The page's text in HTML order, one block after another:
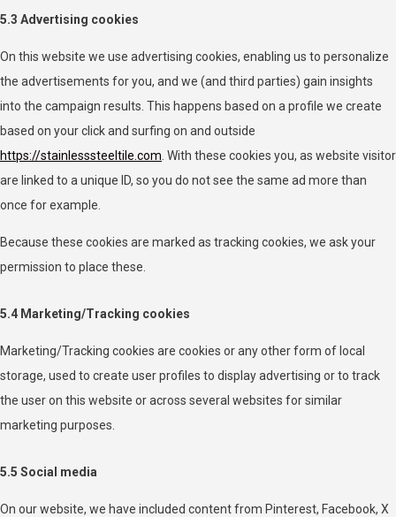
5.3 Advertising cookies
On this website we use advertising cookies, enabling us to personalize
the advertisements for you, and we (and third parties) gain insights
into the campaign results. This happens based on a profile we create
based on your click and surfing on and outside
https://stainlesssteeltile.com . With these cookies you, as website visitor
are linked to a unique ID, so you do not see the same ad more than
once for example.
Because these cookies are marked as tracking cookies, we ask your
permission to place these.
5.4 Marketing/Tracking cookies
Marketing/Tracking cookies are cookies or any other form of local
storage, used to create user profiles to display advertising or to track
the user on this website or across several websites for similar
marketing purposes.
5.5 Social media
On our website, we have included content from Pinterest, Facebook, X